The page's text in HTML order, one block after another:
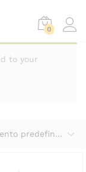
0
to your
Ordinamento predefinito